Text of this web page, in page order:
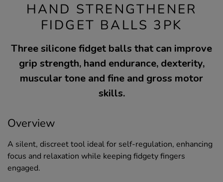
HAND STRENGTHENER
FIDGET BALLS 3PK
Three silicone fidget balls that can improve
grip strength, hand endurance, dexterity,
muscular tone and fine and gross motor
skills.
Overview
A silent, discreet tool ideal for self-regulation, enhancing
focus and relaxation while keeping fidgety fingers
engaged.